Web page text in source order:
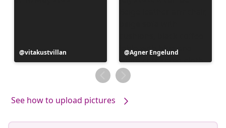
Post
published
vitakustvillan
Post
published
by
Agner Engelund
See how to upload pictures